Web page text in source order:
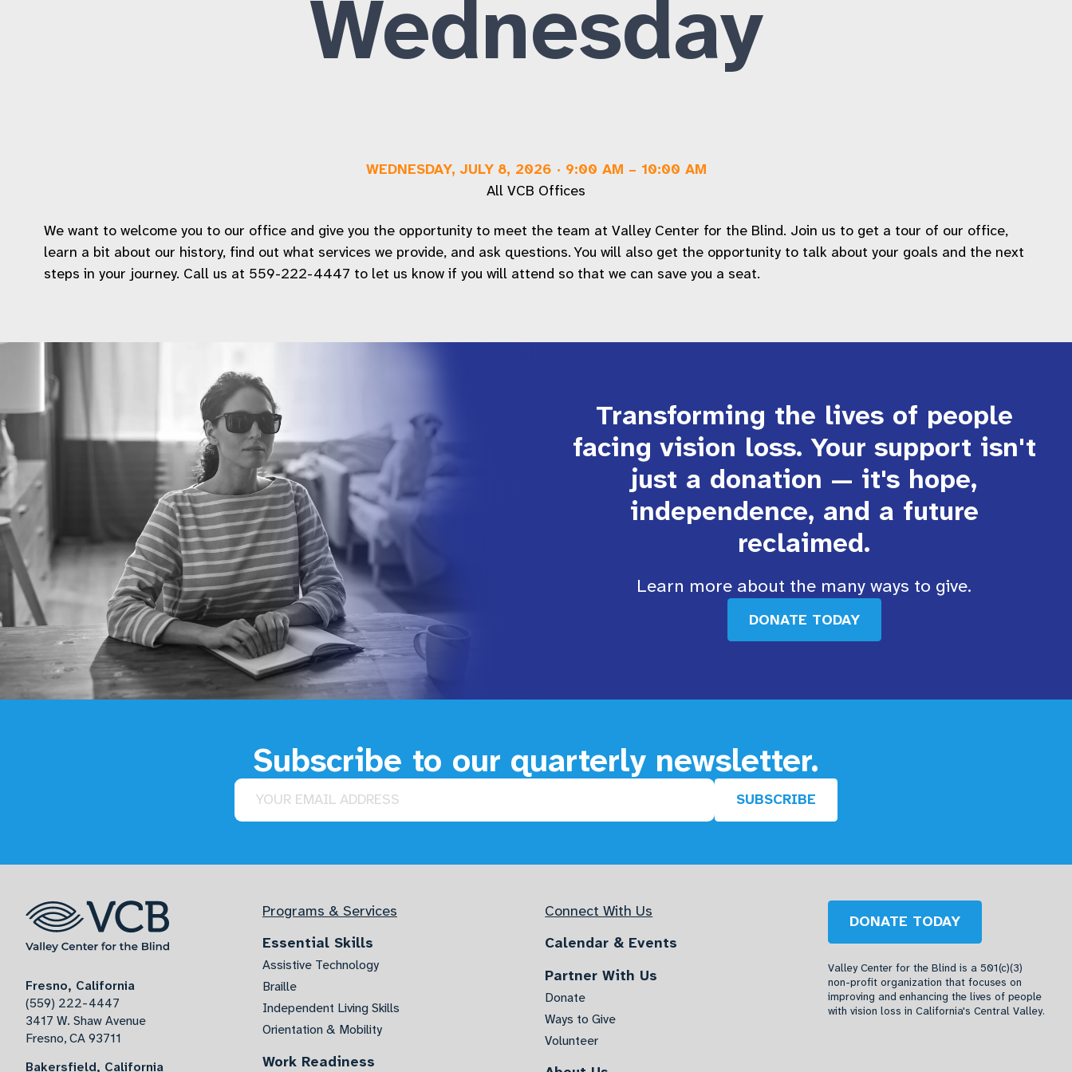
Workforce Inclusion Services
FAQs
Wednesday
WEDNESDAY, JULY 8, 2026 · 9:00 AM – 10:00 AM
All VCB Offices
We want to welcome you to our office and give you the opportunity to meet the team at Valley Center for the Blind. Join us to get a tour of our office,
learn a bit about our history, find out what services we provide, and ask questions. You will also get the opportunity to talk about your goals and the next
steps in your journey. Call us at 559-222-4447 to let us know if you will attend so that we can save you a seat.
Transforming the lives of people
facing vision loss. Your support isn't
just a donation — it's hope,
independence, and a future
reclaimed.
Learn more about the many ways to give.
DONATE TODAY
Subscribe to our quarterly newsletter.
Email address
SUBSCRIBE
Fresno, California
(559) 222-4447
3417 W. Shaw Avenue
Fresno, CA 93711
Bakersfield, California
Programs & Services
Essential Skills
Assistive Technology
Braille
Independent Living Skills
Orientation & Mobility
Work Readiness
Connect With Us
Calendar & Events
Partner With Us
Donate
Ways to Give
Volunteer
DONATE TODAY
Valley Center for the Blind is a 501(c)(3)
non-profit organization that focuses on
improving and enhancing the lives of people
with vision loss in California's Central Valley.